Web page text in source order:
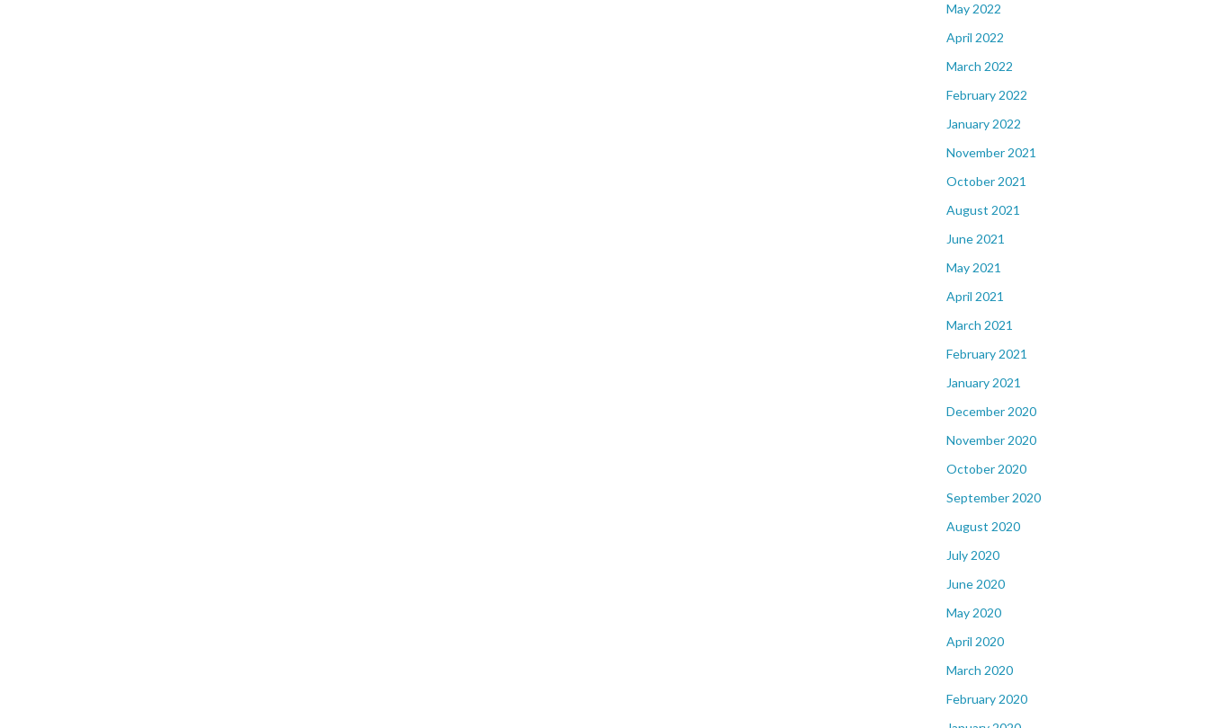
May 2022
April 2022
March 2022
February 2022
January 2022
November 2021
October 2021
August 2021
June 2021
May 2021
April 2021
March 2021
February 2021
January 2021
December 2020
November 2020
October 2020
September 2020
August 2020
July 2020
June 2020
May 2020
April 2020
March 2020
February 2020